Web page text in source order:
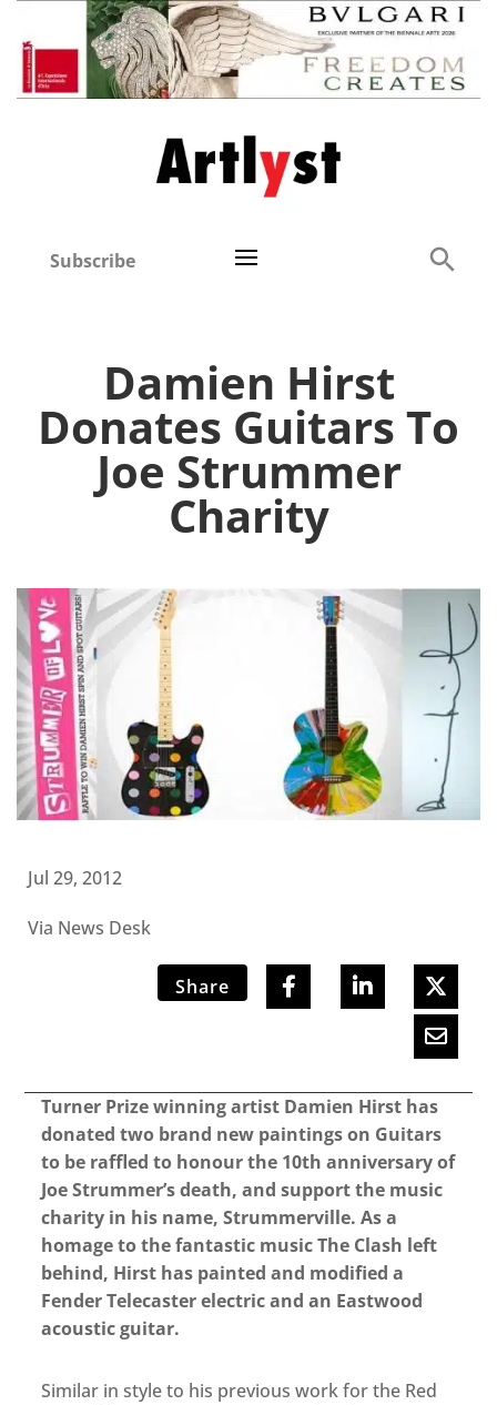
Subscribe
Damien Hirst
Donates Guitars To
Joe Strummer
Charity
Jul 29, 2012
Via News Desk
Share
Turner Prize winning artist Damien Hirst has
donated two brand new paintings on Guitars
to be raffled to honour the 10th anniversary of
Joe Strummer’s death, and support the music
charity in his name, Strummerville. As a
homage to the fantastic music The Clash left
behind, Hirst has painted and modified a
Fender Telecaster electric and an Eastwood
acoustic guitar.
Similar in style to his previous work for the Red